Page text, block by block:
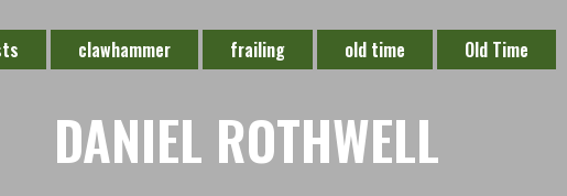
clawhammer frailing old time Old Time
DANIEL ROTHWELL